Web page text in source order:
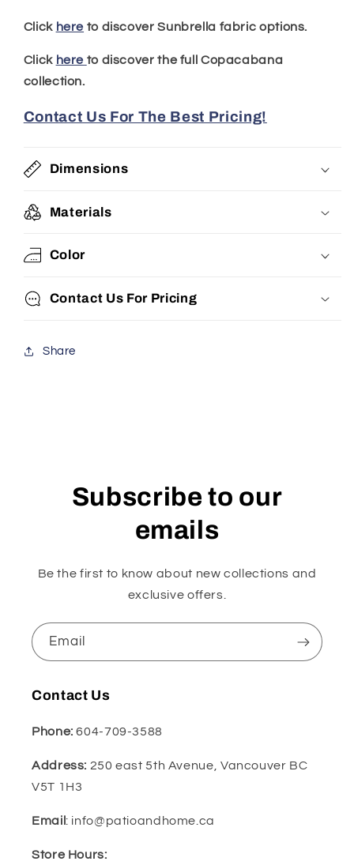
Click here to discover Sunbrella fabric options.
Click here to discover the full Copacabana
collection.
Contact Us For The Best Pricing!
Dimensions
Materials
Color
Contact Us For Pricing
Share
Subscribe to our
emails
Be the first to know about new collections and
exclusive offers.
Email
Contact Us
Phone:604-709-3588
Address: 250 east 5th Avenue, Vancouver BC
V5T 1H3
Email: info@patioandhome.ca
Store Hours: